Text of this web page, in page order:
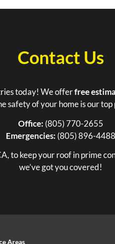
Contact Us
today! We offerfree
safety of your home is our
Office: (805) 770-2655
Emergencies: (805) 896-4488
to keep your roof in prime
we’ve got you covered!
Areas